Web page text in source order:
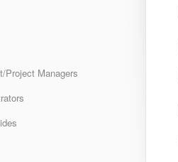
Project Managers